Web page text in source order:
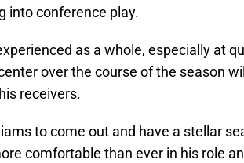
into conference play.
as a whole, especially at
over the course of the season
receivers.
to come out and have a stellar
comfortable than ever in his role